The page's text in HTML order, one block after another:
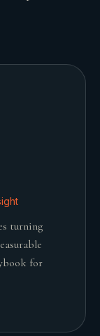
turning
for